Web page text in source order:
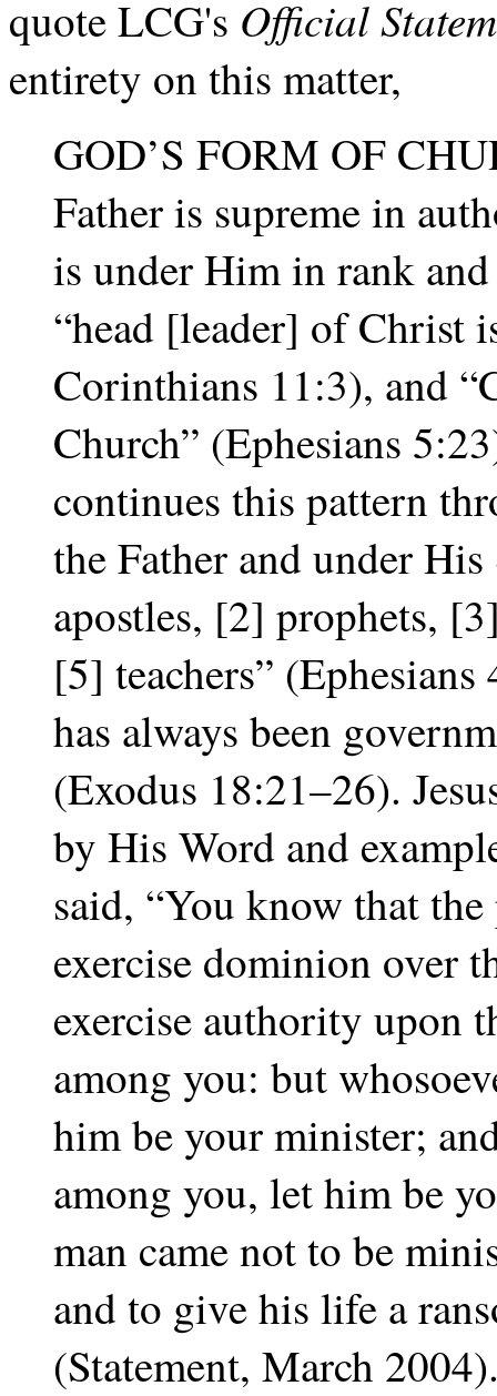
quote LCG's Official
entirety on this matter,
GOD’S FORM OF
Father is supreme in
is under Him in rank
“head [leader] of Christ
Corinthians 11:3), and
Church” (Ephesians
continues this pattern
the Father and under
apostles, [2] prophets,
[5] teachers”
has always been
(Exodus 18:21–26).
by His Word and
said, “You know that
exercise dominion over
exercise authority upon
among you: but
him be your minister;
among you, let him be
man came not to be
and to give his life a
(Statement, March